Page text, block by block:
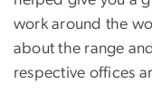
work around the
about the range
respective offices